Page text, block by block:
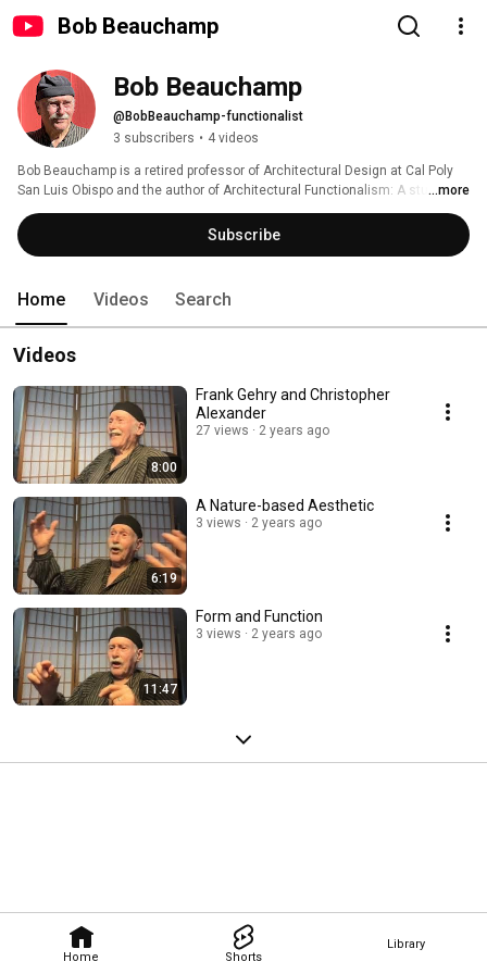
Bob Beauchamp
Home Shorts
Library
Bob Beauchamp
@BobBeauchamp-functionalist
3 subscribers • 4 videos
Bob Beauchamp is a retired professor of Architectural Design at Cal Poly
San Luis Obispo and the author of Architectural Functionalism: A student
guide to exploring a nature-based design process for buildings of integrity.
Find his book on Amazon.
...more
Subscribe
Home Videos Search
Videos
8:00
Frank Gehry and Christopher
Alexander
27 views 2 years ago
6:19
A Nature-based Aesthetic
3 views 2 years ago
11:47
Form and Function
3 views 2 years ago